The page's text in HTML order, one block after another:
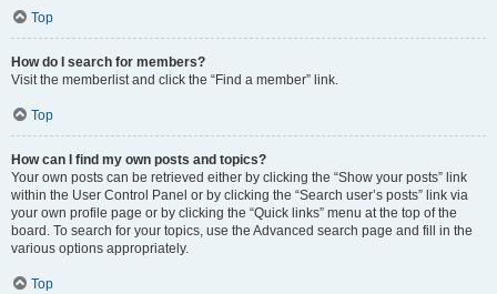
Top
How do I search for members?
Visit the memberlist and click the “Find a member” link.
Top
How can I find my own posts and topics?
Your own posts can be retrieved either by clicking the “Show your posts” link
within the User Control Panel or by clicking the “Search user’s posts” link via
your own profile page or by clicking the “Quick links” menu at the top of the
board. To search for your topics, use the Advanced search page and fill in the
various options appropriately.
Top